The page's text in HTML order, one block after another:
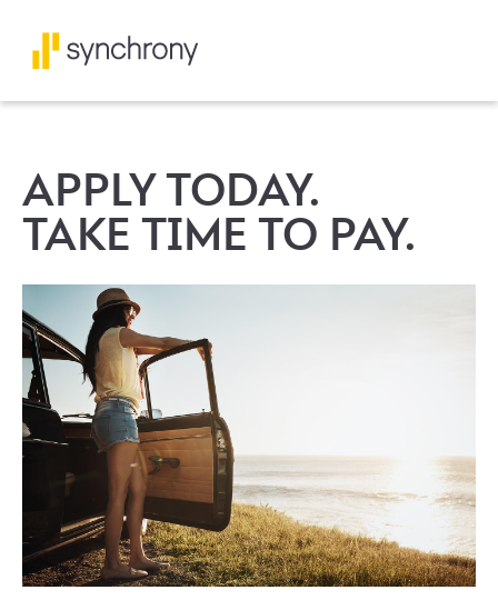
APPLY TODAY.
TAKE TIME TO PAY.